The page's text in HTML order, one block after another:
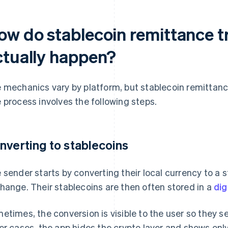
do stablecoin remittance
happen?
mechanics vary by platform, but stablecoin
process involves the following steps.
to stablecoins
sender starts by converting their local currency to a
Their stablecoins are then often stored in a
the conversion is visible to the user so they